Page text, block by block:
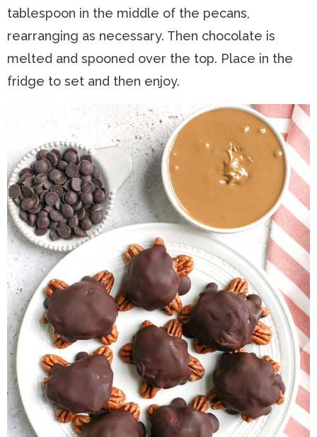
tablespoon in the middle of the pecans,
rearranging as necessary. Then chocolate is
melted and spooned over the top. Place in the
fridge to set and then enjoy.